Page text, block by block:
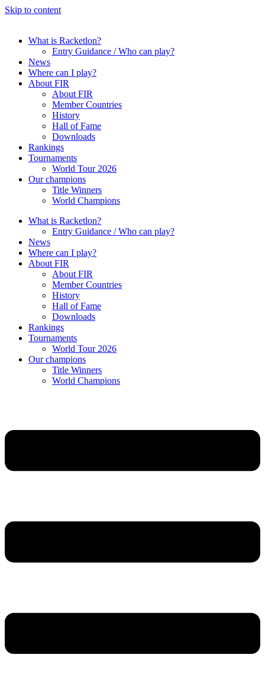
Skip to content
What is Racketlon?
Entry Guidance / Who can play?
News
Where can I play?
About FIR
About FIR
Member Countries
History
Hall of Fame
Downloads
Rankings
Tournaments
World Tour 2026
Our champions
Title Winners
World Champions
What is Racketlon?
Entry Guidance / Who can play?
News
Where can I play?
About FIR
About FIR
Member Countries
History
Hall of Fame
Downloads
Rankings
Tournaments
World Tour 2026
Our champions
Title Winners
World Champions